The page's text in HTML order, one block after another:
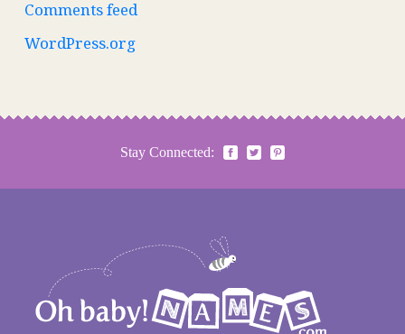
Comments feed
WordPress.org
Stay Connected: